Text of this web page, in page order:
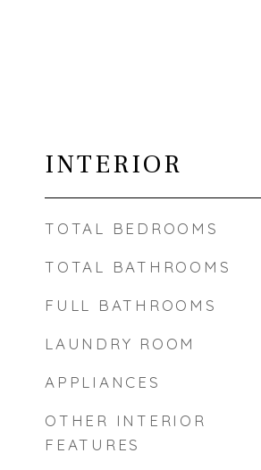
INTERIOR
TOTAL BEDROOMS
TOTAL BATHROOMS
FULL BATHROOMS
LAUNDRY ROOM
APPLIANCES
OTHER INTERIOR
FEATURES